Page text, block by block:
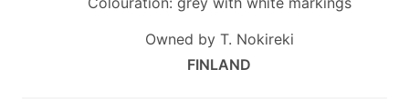
Owned by T. Nokireki
FINLAND